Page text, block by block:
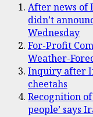
After news of
didn’t
Wednesday
For-Profit
Weather-
Inquiry after
cheetahs
Recognition
people’ says